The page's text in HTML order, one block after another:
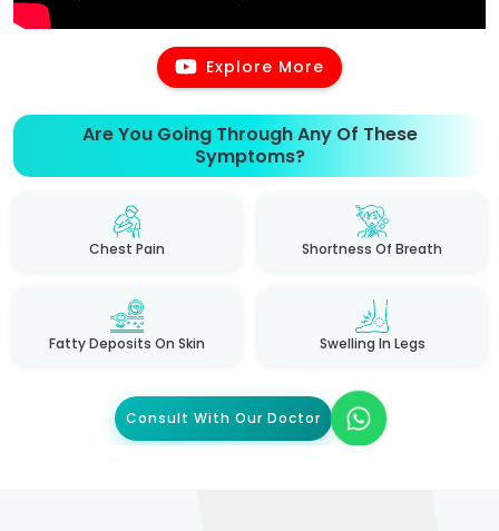
Explore More
Are You Going Through Any Of These
Symptoms?
Chest Pain Shortness Of Breath
Fatty Deposits On Skin Swelling In Legs
Consult With Our Doctor